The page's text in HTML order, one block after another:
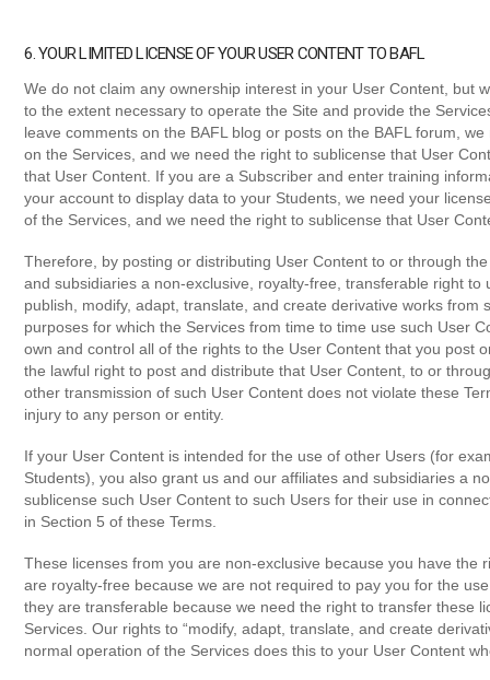
6. YOUR LIMITED LICENSE OF YOUR USER CONTENT TO BAFL
We do not claim any ownership interest in your User Content, but
to the extent necessary to operate the Site and provide the
leave comments on the BAFL blog or posts on the BAFL forum,
on the Services, and we need the right to sublicense that User
that User Content. If you are a Subscriber and enter training
your account to display data to your Students, we need your
of the Services, and we need the right to sublicense that User
Therefore, by posting or distributing User Content to or through
and subsidiaries a non-exclusive, royalty-free, transferable right
publish, modify, adapt, translate, and create derivative works
purposes for which the Services from time to time use such User
own and control all of the rights to the User Content that you post
the lawful right to post and distribute that User Content, to or
other transmission of such User Content does not violate these
injury to any person or entity.
If your User Content is intended for the use of other Users (for
Students), you also grant us and our affiliates and subsidiaries a
sublicense such User Content to such Users for their use in
in Section 5 of these Terms.
These licenses from you are non-exclusive because you have the
are royalty-free because we are not required to pay you for the
they are transferable because we need the right to transfer these
Services. Our rights to “modify, adapt, translate, and create
normal operation of the Services does this to your User Content